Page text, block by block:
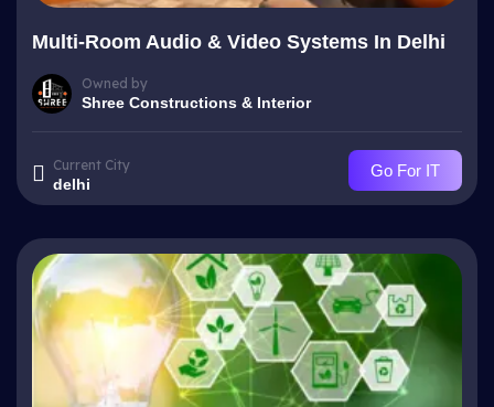
Multi-Room Audio & Video Systems In Delhi
Owned by
Shree Constructions & Interior
Current City
delhi
Go For IT